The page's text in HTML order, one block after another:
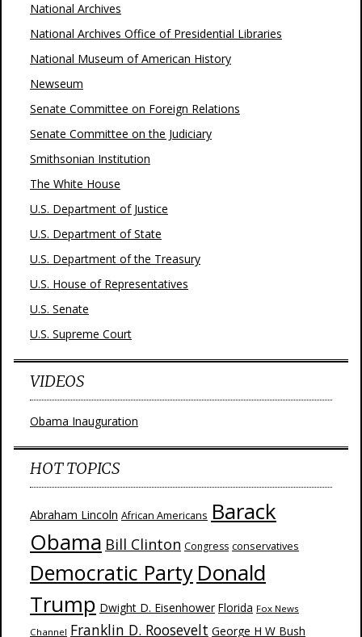
National Archives
National Archives Office of Presidential Libraries
National Museum of American History
Newseum
Senate Committee on Foreign Relations
Senate Committee on the Judiciary
Smithsonian Institution
The White House
U.S. Department of Justice
U.S. Department of State
U.S. Department of the Treasury
U.S. House of Representatives
U.S. Senate
U.S. Supreme Court
VIDEOS
Obama Inauguration
HOT TOPICS
Abraham Lincoln African Americans Barack
Obama Bill Clinton Congress conservatives
Democratic Party Donald
Trump Dwight D. Eisenhower Florida Fox News
Channel Franklin D. Roosevelt George H W Bush